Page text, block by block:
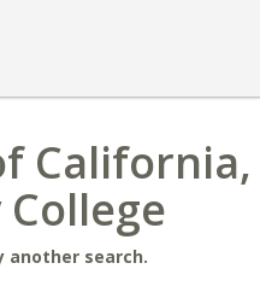
California,
another search.